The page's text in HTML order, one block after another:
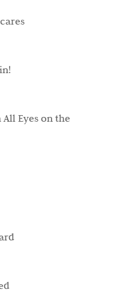
Eyes on the